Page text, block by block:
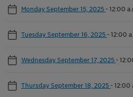
Monday September 15, 2025 -12:00
Tuesday September 16, 2025 -12:00
Wednesday September 17, 2025 -
Thursday September 18, 2025 -12:00